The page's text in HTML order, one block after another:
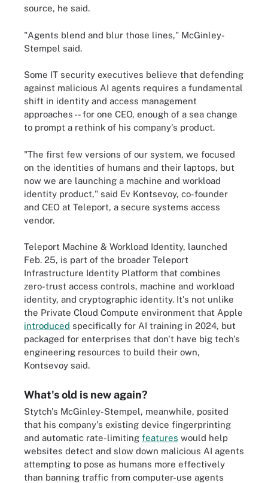
source, he said.
"Agents blend and blur those lines," McGinley-
Stempel said.
Some IT security executives believe that defending
against malicious AI agents requires a fundamental
shift in identity and access management
approaches -- for one CEO, enough of a sea change
to prompt a rethink of his company's product.
"The first few versions of our system, we focused
on the identities of humans and their laptops, but
now we are launching a machine and workload
identity product," said Ev Kontsevoy, co-founder
and CEO at Teleport, a secure systems access
vendor.
Teleport Machine & Workload Identity, launched
Feb. 25, is part of the broader Teleport
Infrastructure Identity Platform that combines
zero-trust access controls, machine and workload
identity, and cryptographic identity. It's not unlike
the Private Cloud Compute environment that Apple
introduced specifically for AI training in 2024, but
packaged for enterprises that don't have big tech's
engineering resources to build their own,
Kontsevoy said.
What's old is new again?
Stytch's McGinley-Stempel, meanwhile, posited
that his company's existing device fingerprinting
and automatic rate-limiting features would help
websites detect and slow down malicious AI agents
attempting to pose as humans more effectively
than banning traffic from computer-use agents